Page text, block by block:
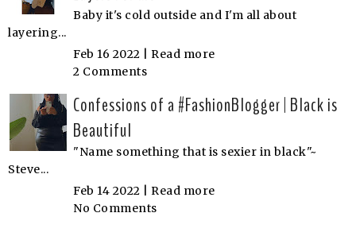
Baby it's cold outside and I'm all about
layering...
Feb 16 2022 | Read more
2 Comments
Confessions of a #FashionBlogger | Black is
Beautiful
"Name something that is sexier in black"~
Steve...
Feb 14 2022 | Read more
No Comments